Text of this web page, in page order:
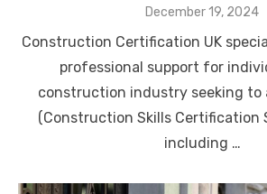
Posted
December 19, 2024
Construction Certification UK
professional support for
construction industry seeking to
(Construction Skills Certification
including …